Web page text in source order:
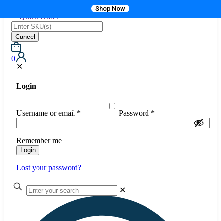
Shop Now
Quick Order
Cancel
0
✕
Login
Username or email * Password *
Remember me
Login
Lost your password?
✕